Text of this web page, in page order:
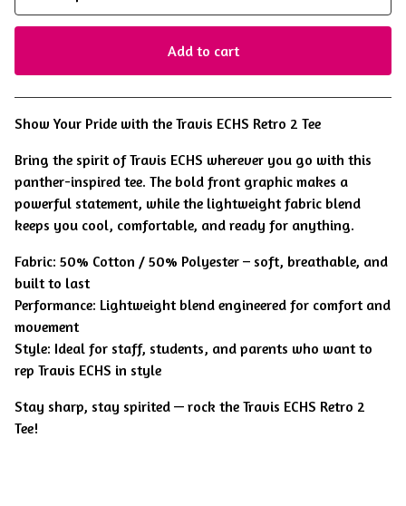
Add to cart
View cart
Show Your Pride with the Travis ECHS Retro 2 Tee
Bring the spirit of Travis ECHS wherever you go with this
panther-inspired tee. The bold front graphic makes a
powerful statement, while the lightweight fabric blend
keeps you cool, comfortable, and ready for anything.
Fabric: 50% Cotton / 50% Polyester – soft, breathable, and
built to last
Performance: Lightweight blend engineered for comfort and
movement
Style: Ideal for staff, students, and parents who want to
rep Travis ECHS in style
Stay sharp, stay spirited — rock the Travis ECHS Retro 2
Tee!